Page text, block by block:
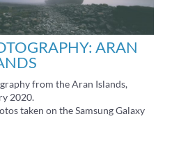
ARAN
from the Aran Islands,
2020.
taken on the Samsung Galaxy